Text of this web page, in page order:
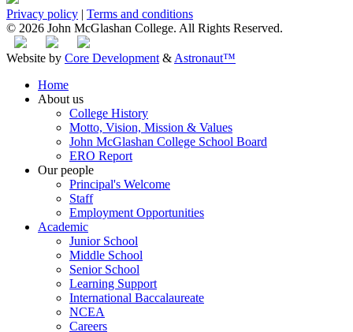
Privacy policy | Terms and conditions
© 2026 John McGlashan College. All Rights Reserved.
Website by Core Development & Astronaut™
Home
About us
College History
Motto, Vision, Mission & Values
John McGlashan College School Board
ERO Report
Our people
Principal's Welcome
Staff
Employment Opportunities
Academic
Junior School
Middle School
Senior School
Learning Support
International Baccalaureate
NCEA
Careers